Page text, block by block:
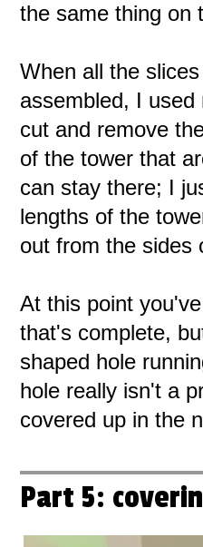
the same thing on
When all the
assembled, I
cut and remove
of the tower that
can stay there; I
lengths of the
out from the sides
At this point
that's complete,
shaped hole
hole really isn't a
covered up in the
Part 5: